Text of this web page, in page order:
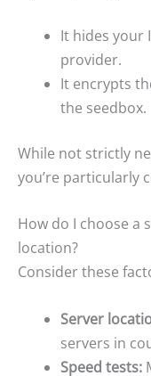
It hides your
provider.
It encrypts
the seedbox.
While not strictly
you’re particularly
How do I choose a
location?
Consider these
Server
servers in
Speed tests: